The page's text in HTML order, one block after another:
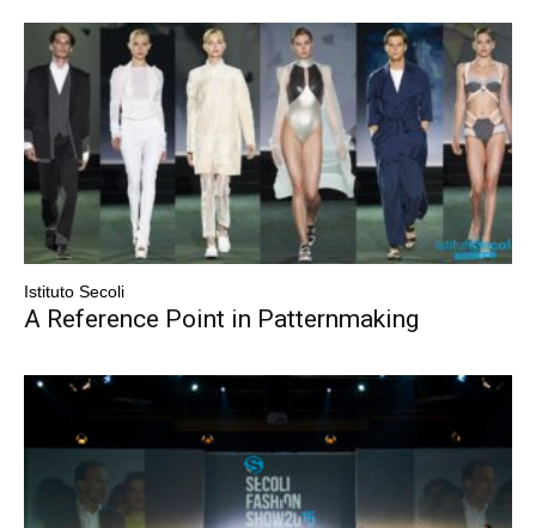
Istituto Secoli
A Reference Point in Patternmaking